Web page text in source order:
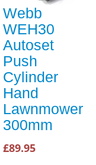
Webb
WEH30
Autoset
Push
Cylinder
Hand
Lawnmower
300mm
£89.95